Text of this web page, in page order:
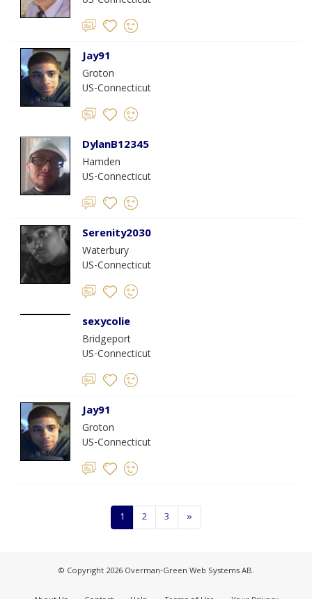
Jay91
Groton
US-Connecticut
DylanB12345
Hamden
US-Connecticut
Serenity2030
Waterbury
US-Connecticut
sexycolie
Bridgeport
US-Connecticut
Jay91
Groton
US-Connecticut
1 2 3 »
© Copyright 2026 Overman-Green Web Systems AB.